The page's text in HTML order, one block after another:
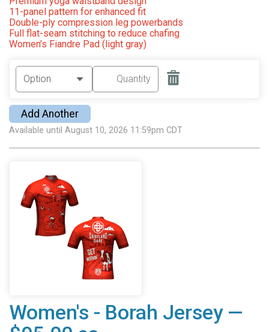
11-panel pattern for enhanced fit
Double-ply compression leg powerbands
Full flat-seam stitching to reduce chafing
Women’s Fiandre Pad (light gray)
Add Another
Available until August 10, 2026 11:59pm CDT
Women's - Borah Jersey —